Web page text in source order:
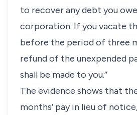
to recover any debt you
corporation. If you vacate
before the period of three
refund of the unexpended
shall be made to you.”
The evidence shows that
months’ pay in lieu of